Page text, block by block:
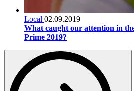
Local 02.09.2019
What caught our attention in
Prime 2019?